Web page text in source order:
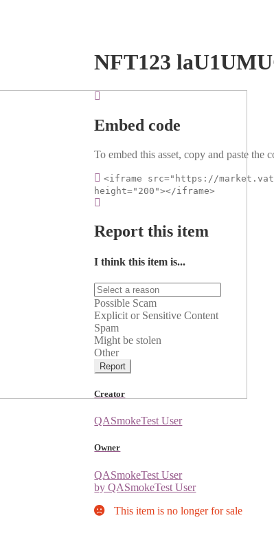
NFT123
Embed code
To embed this asset, copy and paste the
<iframe src="https://
height="200"></iframe>
Report this item
I think this item is...
Possible Scam
Explicit or Sensitive Content
Spam
Might be stolen
Other
Report
Creator
QASmokeTest User
Owner
QASmokeTest User
by QASmokeTest User
This item is no longer for sale